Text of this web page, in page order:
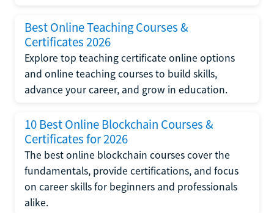
Best Online Teaching Courses &
Certificates 2026
Explore top teaching certificate online options
and online teaching courses to build skills,
advance your career, and grow in education.
10 Best Online Blockchain Courses &
Certificates for 2026
The best online blockchain courses cover the
fundamentals, provide certifications, and focus
on career skills for beginners and professionals
alike.